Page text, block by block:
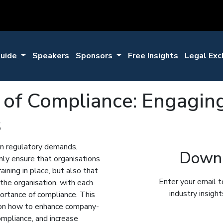
Speakers Sponsors Free Insights Legal
Compliance:
regulatory demands,
ensure that organisations
in place, but also that
organisation, with each
of compliance. This
how to enhance company-
and increase
Enter your email
industry